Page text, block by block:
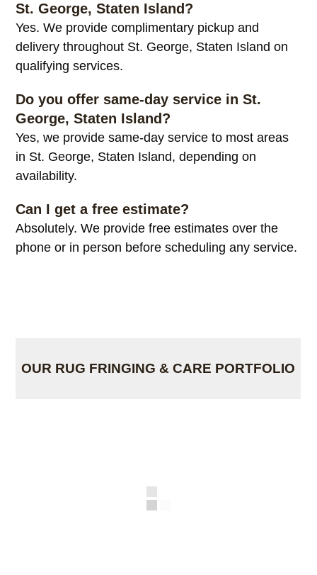
St. George, Staten Island?
Yes. We provide complimentary pickup and
delivery throughout St. George, Staten Island on
qualifying services.
Do you offer same-day service in St.
George, Staten Island?
Yes, we provide same-day service to most areas
in St. George, Staten Island, depending on
availability.
Can I get a free estimate?
Absolutely. We provide free estimates over the
phone or in person before scheduling any service.
OUR RUG FRINGING & CARE PORTFOLIO